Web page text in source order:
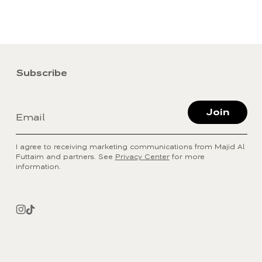
Subscribe
Email Join
I agree to receiving marketing communications from Majid Al
Futtaim and partners. See Privacy Centerfor more
information.